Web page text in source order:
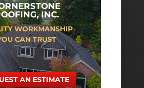
INC.
WORKMANSHIP
CAN TRUST
AN ESTIMATE